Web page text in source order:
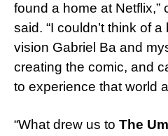
found a home at Netflix,”
said. “I couldn’t think of
vision Gabriel Ba and
creating the comic, and
to experience that world
“What drew us to The